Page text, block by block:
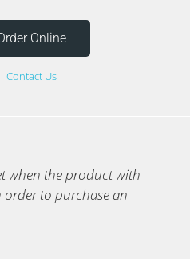
Online
Contact Us
when the product with
order to purchase an